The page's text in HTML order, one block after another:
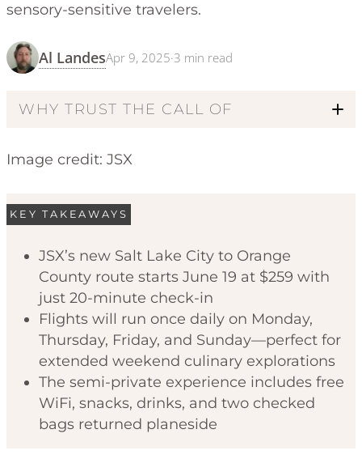
sensory-sensitive travelers.
Al LandesApr 9, 2025·3 min read
WHY TRUST THE CALL OF
Code of Ethics
Image credit: JSX
KEY TAKEAWAYS
JSX’s new Salt Lake City to Orange
County route starts June 19 at $259 with
just 20-minute check-in
Flights will run once daily on Monday,
Thursday, Friday, and Sunday—perfect for
extended weekend culinary explorations
The semi-private experience includes free
WiFi, snacks, drinks, and two checked
bags returned planeside